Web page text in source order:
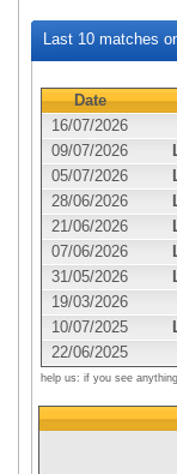
Last 10 matches
Date
16/07/2026
09/07/2026
05/07/2026
28/06/2026
21/06/2026
07/06/2026
31/05/2026
19/03/2026
10/07/2025
22/06/2025
help us: if you see